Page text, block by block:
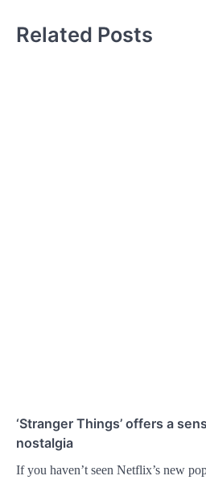
Related Posts
‘Stranger Things’ offers a
nostalgia
If you haven’t seen Netflix’s new